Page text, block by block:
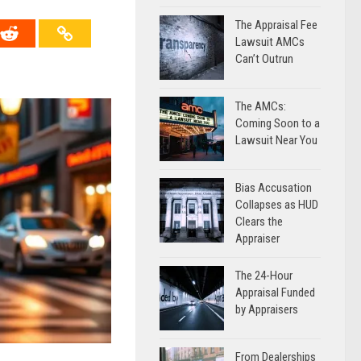
The Appraisal Fee
Lawsuit AMCs
Can’t Outrun
The AMCs:
Coming Soon to a
Lawsuit Near You
Bias Accusation
Collapses as HUD
Clears the
Appraiser
The 24-Hour
Appraisal Funded
by Appraisers
From Dealerships